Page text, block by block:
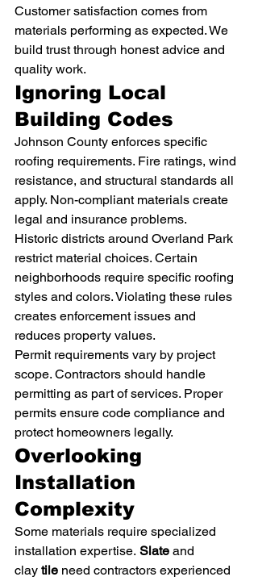
Customer satisfaction comes from
materials performing as expected. We
build trust through honest advice and
quality work.
Ignoring Local
Building Codes
Johnson County enforces specific
roofing requirements. Fire ratings, wind
resistance, and structural standards all
apply. Non-compliant materials create
legal and insurance problems.
Historic districts around Overland Park
restrict material choices. Certain
neighborhoods require specific roofing
styles and colors. Violating these rules
creates enforcement issues and
reduces property values.
Permit requirements vary by project
scope. Contractors should handle
permitting as part of services. Proper
permits ensure code compliance and
protect homeowners legally.
Overlooking
Installation
Complexity
Some materials require specialized
installation expertise. Slate and
clay tile need contractors experienced